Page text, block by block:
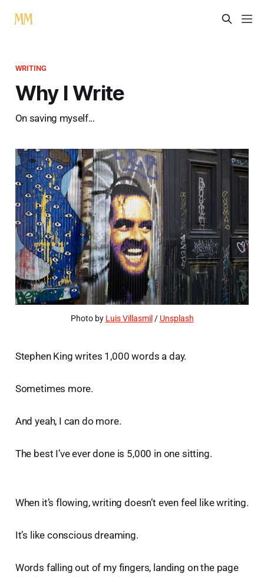
WRITING
Why I Write
On saving myself...
Photo by Luis Villasmil / Unsplash
Stephen King writes 1,000 words a day.
Sometimes more.
And yeah, I can do more.
The best I’ve ever done is 5,000 in one sitting.
When it’s flowing, writing doesn’t even feel like writing.
It’s like conscious dreaming.
Words falling out of my fingers, landing on the page